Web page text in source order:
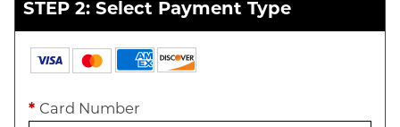
STEP 2: Select Payment Type
* Card Number